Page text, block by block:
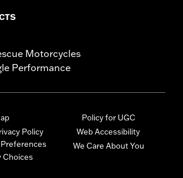
Motorcycles
Performance
Policy
Choices
Policy for UGC
Web Accessibility
We Care About You